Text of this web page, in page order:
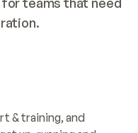
& training, and